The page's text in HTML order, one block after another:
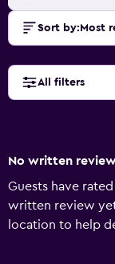
Sort by: Most
All filters
No written
Guests have
written review
location to help